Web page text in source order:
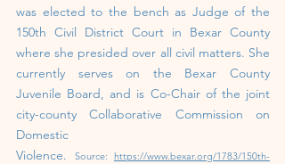
was elected to the bench as Judge of the
150th Civil District Court in Bexar County
where she presided over all civil matters. She
currently serves on the Bexar County
Juvenile Board, and is Co-Chair of the joint
city-county Collaborative Commission on
Domestic
Violence.
Source: https://www.bexar.org/1783/150th-